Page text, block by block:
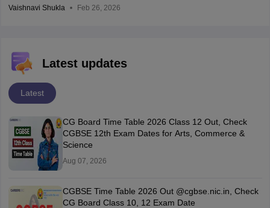
Vaishnavi Shukla Feb 26, 2026
Latest updates
Latest
CG Board Time Table 2026 Class 12 Out, Check
CGBSE 12th Exam Dates for Arts, Commerce &
Science
Aug 07, 2026
CGBSE Time Table 2026 Out @cgbse.nic.in, Check
CG Board Class 10, 12 Exam Date